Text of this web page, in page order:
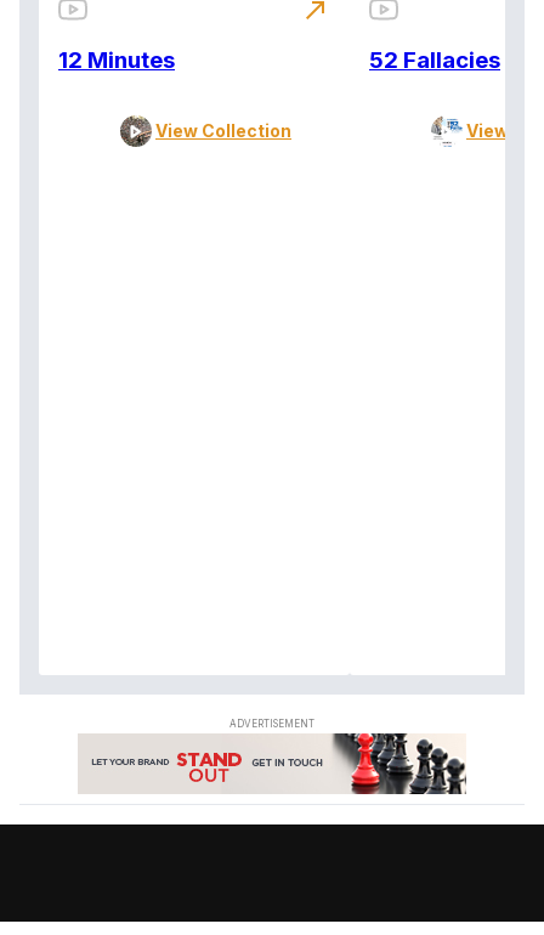
12 Minutes
View Collection
north_east
52 Fallacies
View